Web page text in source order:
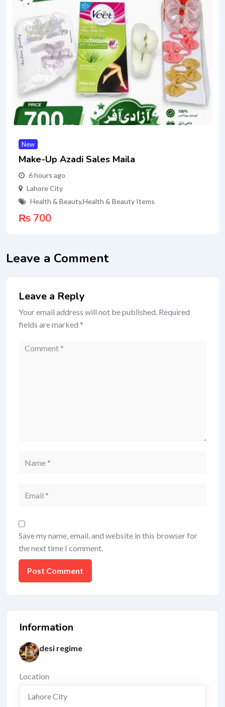
New
Make-Up Azadi Sales Maila
6 hours ago
Lahore City
Health & Beauty,Health & Beauty Items
₨ 700
Leave a Comment
Leave a Reply
Your email address will not be published. Required
fields are marked *
Save my name, email, and website in this browser for
the next time I comment.
Information
desi regime
Location
Lahore City